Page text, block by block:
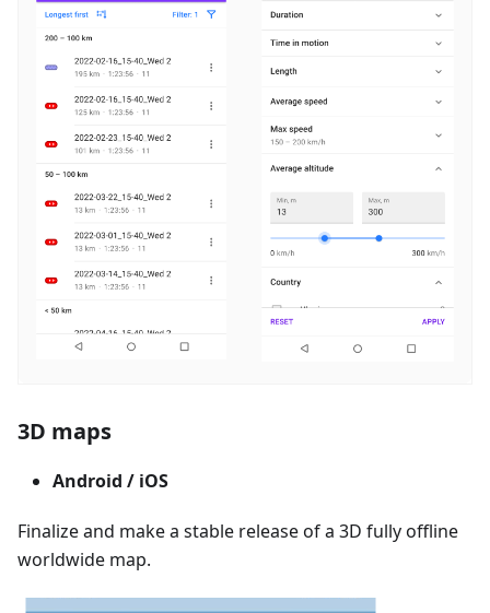
3D maps
Android / iOS
Finalize and make a stable release of a 3D fully offline
worldwide map.